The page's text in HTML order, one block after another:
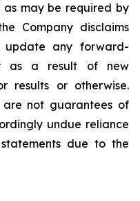
may be required by
Company disclaims
any forward-
as a result of new
results or otherwise.
are not guarantees of
undue reliance
due to the